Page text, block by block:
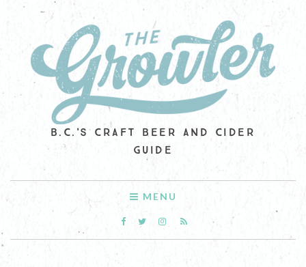
B.C.'S CRAFT BEER AND CIDER
GUIDE
MENU